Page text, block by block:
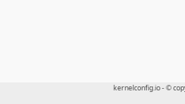
kernelconfig.io - ©